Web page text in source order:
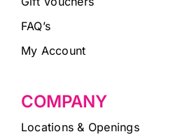
FAQ’s
My Account
COMPANY
Locations & Openings